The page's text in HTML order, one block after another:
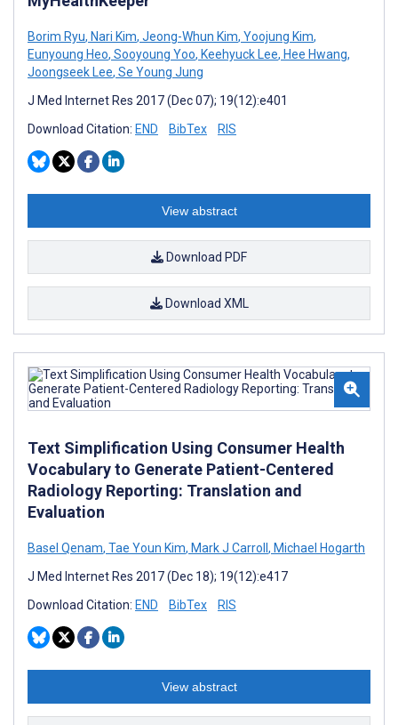
Borim Ryu, Nari Kim, Jeong-Whun Kim, Yoojung Kim,
Eunyoung Heo, Sooyoung Yoo, Keehyuck Lee, Hee Hwang,
Joongseek Lee, Se Young Jung
J Med Internet Res 2017 (Dec 07); 19(12):e401
Download Citation: END BibTex RIS
View abstract
Download PDF
Download XML
Text Simplification Using Consumer Health
Vocabulary to Generate Patient-Centered
Radiology Reporting: Translation and
Evaluation
Basel Qenam, Tae Youn Kim, Mark J Carroll , Michael Hogarth
J Med Internet Res 2017 (Dec 18); 19(12):e417
Download Citation: END BibTex RIS
View abstract